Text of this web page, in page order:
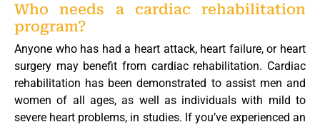
Who needs a cardiac rehabilitation
program?
Anyone who has had a heart attack, heart failure, or heart
surgery may benefit from cardiac rehabilitation. Cardiac
rehabilitation has been demonstrated to assist men and
women of all ages, as well as individuals with mild to
severe heart problems, in studies. If you’ve experienced an